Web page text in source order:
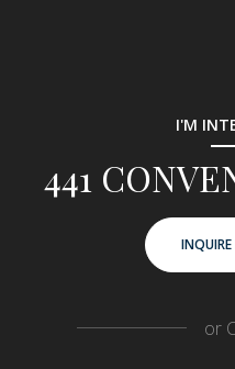
I'M
441
INQUIRE
or